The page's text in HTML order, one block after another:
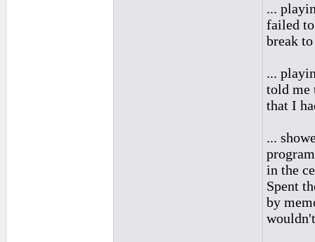
...
failed
break
...
told me
that I
...
in the
Spent
by